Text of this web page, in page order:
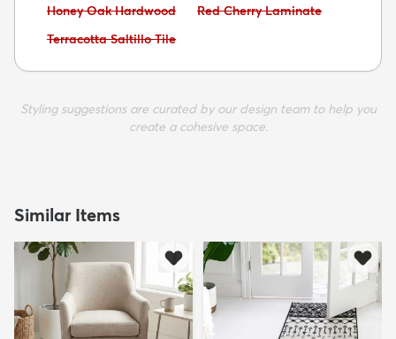
Avoid:
Honey Oak Hardwood Avoid:
Red Cherry Laminate
Avoid:
Terracotta Saltillo Tile
Styling suggestions are curated by our design team to help you
create a cohesive space.
Similar Items